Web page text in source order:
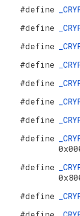
#define
#define
#define
#define
#define
#define
#define
#define
#define
#define